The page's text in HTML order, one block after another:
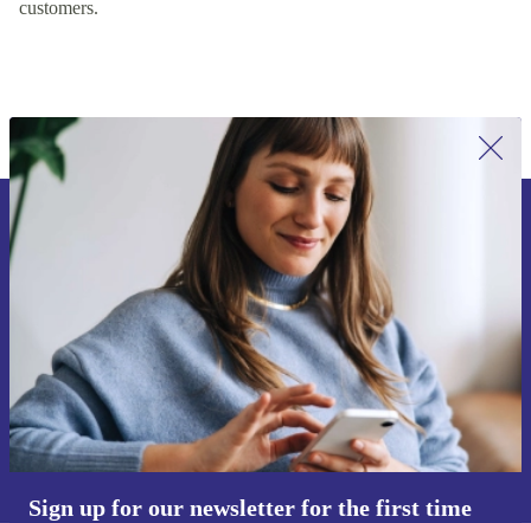
customers.
Sign up for our newsletter for the first time
Sign up for our newsletter for the first
time and save 15€!
Never miss an offer again.
Request voucher
Information about the use of personal data can be found in our
Privacy policy.